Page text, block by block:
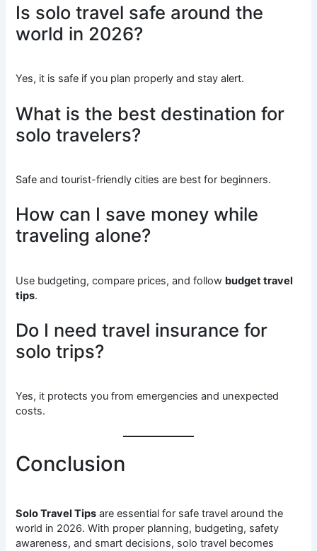
Is solo travel safe around the
world in 2026?
Yes, it is safe if you plan properly and stay alert.
What is the best destination for
solo travelers?
Safe and tourist-friendly cities are best for beginners.
How can I save money while
traveling alone?
Use budgeting, compare prices, and follow budget travel
tips.
Do I need travel insurance for
solo trips?
Yes, it protects you from emergencies and unexpected
costs.
Conclusion
Solo Travel Tips are essential for safe travel around the
world in 2026. With proper planning, budgeting, safety
awareness, and smart decisions, solo travel becomes